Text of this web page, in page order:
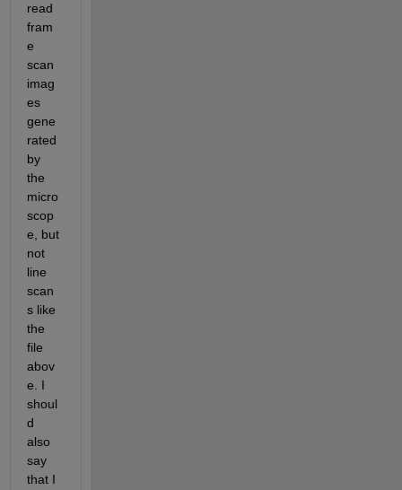
read
fram
e
scan
imag
es
gene
rated
by
the
micro
scop
e, but
not
line
scan
s like
the
file
abov
e. I
shoul
d
also
say
that I